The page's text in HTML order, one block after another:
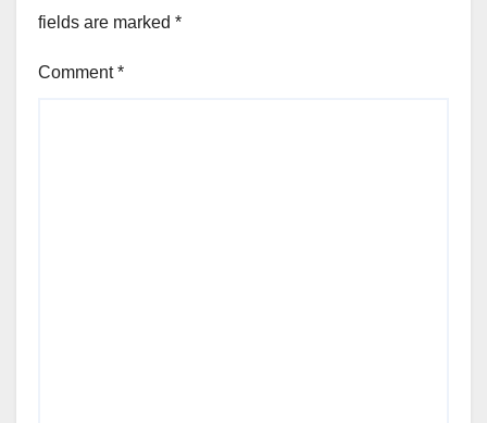
fields are marked *
Comment*